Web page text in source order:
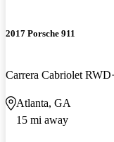
2017 Porsche 911
Carrera Cabriolet RWD
Atlanta, GA
15 mi away